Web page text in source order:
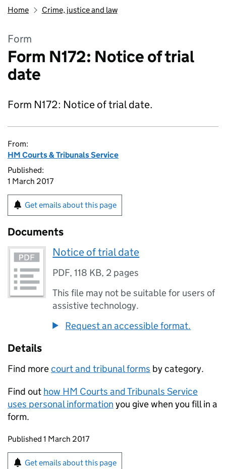
Home Crime, justice and law
Form
Form N172: Notice of trial
date
Form N172: Notice of trial date.
From:
HM Courts & Tribunals Service
Published:
1 March 2017
Get emails about this page
Documents
Notice of trial date
PDF,118 KB, 2 pages
This file may not be suitable for users of
assistive technology.
Request an accessible format.
Details
Find morecourt and tribunal forms by category.
Find out how HM Courts and Tribunals Service
uses personal information you give when you fill in a
form.
Updates to this page
Published 1 March 2017
Sign up for emails or print this page
Get emails about this page